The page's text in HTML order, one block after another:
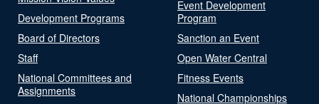
Development Programs
Board of Directors
Staff
National Committees and
Assignments
Event Development
Program
Sanction an Event
Open Water Central
Fitness Events
National Championships